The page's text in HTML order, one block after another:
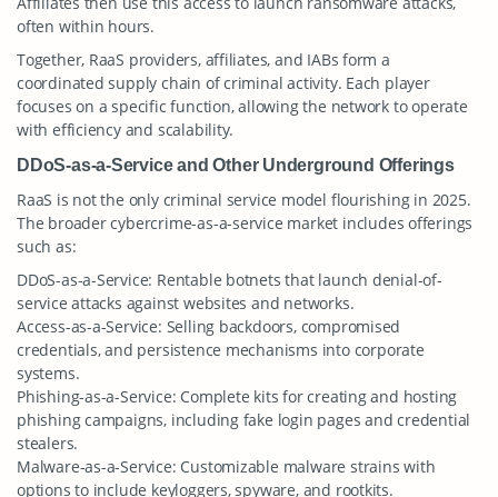
often within hours.
Together, RaaS providers, affiliates, and IABs form a
coordinated supply chain of criminal activity. Each player
focuses on a specific function, allowing the network to operate
with efficiency and scalability.
DDoS-as-a-Service and Other Underground Offerings
RaaS is not the only criminal service model flourishing in 2025.
The broader cybercrime-as-a-service market includes offerings
such as:
DDoS-as-a-Service: Rentable botnets that launch denial-of-
service attacks against websites and networks.
Access-as-a-Service: Selling backdoors, compromised
credentials, and persistence mechanisms into corporate
systems.
Phishing-as-a-Service: Complete kits for creating and hosting
phishing campaigns, including fake login pages and credential
stealers.
Malware-as-a-Service: Customizable malware strains with
options to include keyloggers, spyware, and rootkits.